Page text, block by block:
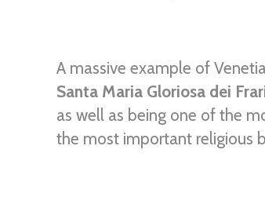
A massive example of
Santa Maria Gloriosa dei
as well as being one of the
the most important religious